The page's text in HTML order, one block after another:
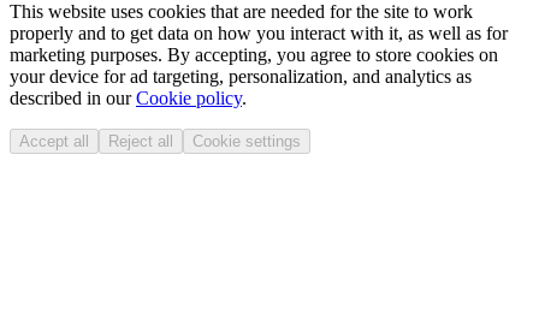
This website uses cookies that are needed for the site to work
properly and to get data on how you interact with it, as well as for
marketing purposes. By accepting, you agree to store cookies on
your device for ad targeting, personalization, and analytics as
described in ourCookie policy.
Accept all Reject all Cookie settings